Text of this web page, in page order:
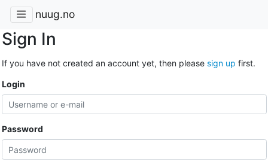
nuug.no
Sign In
If you have not created an account yet, then please sign up first.
Login
Password